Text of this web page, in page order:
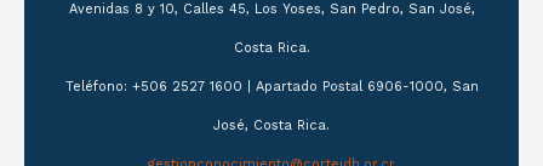
Avenidas 8 y 10, Calles 45, Los Yoses, San Pedro, San José,
Costa Rica.
Teléfono: +506 2527 1600 | Apartado Postal 6906-1000, San
José, Costa Rica.